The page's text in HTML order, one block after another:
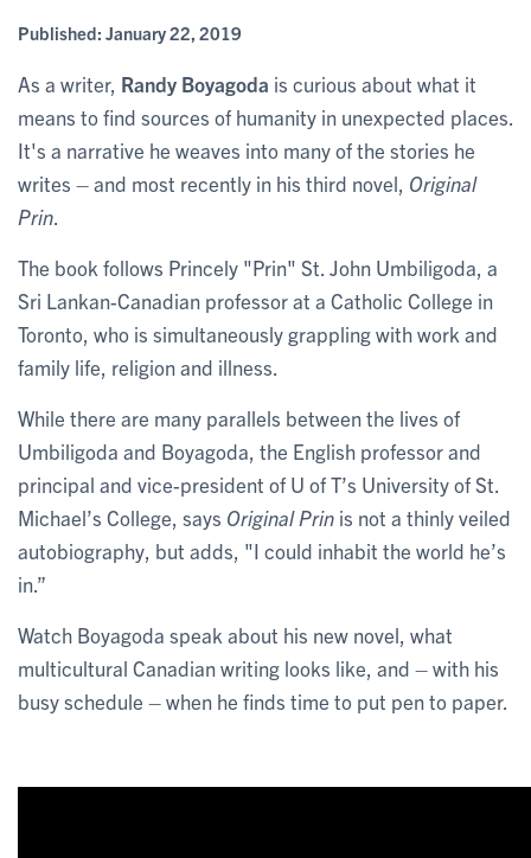
Published: January 22, 2019
As a writer, Randy Boyagoda is curious about what it
means to find sources of humanity in unexpected places.
It's a narrative he weaves into many of the stories he
writes – and most recently in his third novel, Original
Prin
The book follows Princely "Prin" St. John Umbiligoda, a
Sri Lankan-Canadian professor at a Catholic College in
Toronto, who is simultaneously grappling with work and
family life, religion and illness.
While there are many parallels between the lives of
Umbiligoda and Boyagoda, the English professor and
principal and vice-president of U of T’s University of St.
Michael’s College, says Original Prin is not a thinly veiled
autobiography, but adds, "I could inhabit the world he’s
in.”
Watch Boyagoda speak about his new novel, what
multicultural Canadian writing looks like, and – with his
busy schedule – when he finds time to put pen to paper.